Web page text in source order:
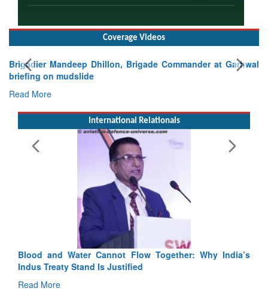
Coverage Videos
Mandeep Dhillon, Brigade Commander at Garhwal
on mudslide
More
International Relationals
Blood and Water Cannot Flow Together: Why India’s
Indus Treaty Stand Is Justified
Read More